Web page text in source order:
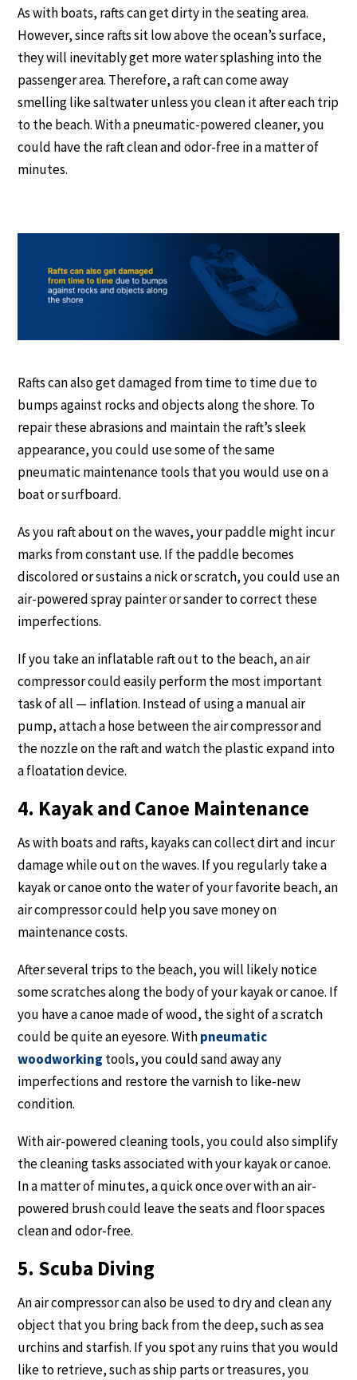
As with boats, rafts can get dirty in the seating area.
However, since rafts sit low above the ocean’s surface,
they will inevitably get more water splashing into the
passenger area. Therefore, a raft can come away
smelling like saltwater unless you clean it after each trip
to the beach. With a pneumatic-powered cleaner, you
could have the raft clean and odor-free in a matter of
minutes.
Rafts can also get damaged from time to time due to
bumps against rocks and objects along the shore. To
repair these abrasions and maintain the raft’s sleek
appearance, you could use some of the same
pneumatic maintenance tools that you would use on a
boat or surfboard.
As you raft about on the waves, your paddle might incur
marks from constant use. If the paddle becomes
discolored or sustains a nick or scratch, you could use an
air-powered spray painter or sander to correct these
imperfections.
If you take an inflatable raft out to the beach, an air
compressor could easily perform the most important
task of all — inflation. Instead of using a manual air
pump, attach a hose between the air compressor and
the nozzle on the raft and watch the plastic expand into
a floatation device.
4. Kayak and Canoe Maintenance
As with boats and rafts, kayaks can collect dirt and incur
damage while out on the waves. If you regularly take a
kayak or canoe onto the water of your favorite beach, an
air compressor could help you save money on
maintenance costs.
After several trips to the beach, you will likely notice
some scratches along the body of your kayak or canoe. If
you have a canoe made of wood, the sight of a scratch
could be quite an eyesore. Withpneumatic
woodworking tools, you could sand away any
imperfections and restore the varnish to like-new
condition.
With air-powered cleaning tools, you could also simplify
the cleaning tasks associated with your kayak or canoe.
In a matter of minutes, a quick once over with an air-
powered brush could leave the seats and floor spaces
clean and odor-free.
5. Scuba Diving
An air compressor can also be used to dry and clean any
object that you bring back from the deep, such as sea
urchins and starfish. If you spot any ruins that you would
like to retrieve, such as ship parts or treasures, you